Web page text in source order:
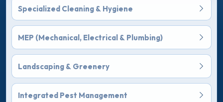
Specialized Cleaning & Hygiene
MEP (Mechanical, Electrical & Plumbing)
Landscaping & Greenery
Integrated Pest Management